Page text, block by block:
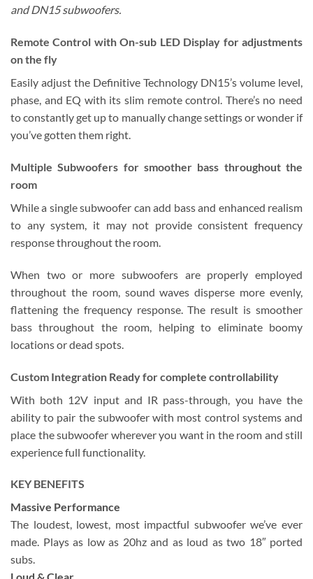
and DN15 subwoofers.
Remote Control with On-sub LED Display for adjustments
on the fly
Easily adjust the Definitive Technology DN15’s volume level,
phase, and EQ with its slim remote control. There’s no need
to constantly get up to manually change settings or wonder if
you’ve gotten them right.
Multiple Subwoofers for smoother bass throughout the
room
While a single subwoofer can add bass and enhanced realism
to any system, it may not provide consistent frequency
response throughout the room.
When two or more subwoofers are properly employed
throughout the room, sound waves disperse more evenly,
flattening the frequency response. The result is smoother
bass throughout the room, helping to eliminate boomy
locations or dead spots.
Custom Integration Readyfor complete controllability
With both 12V input and IR pass-through, you have the
ability to pair the subwoofer with most control systems and
place the subwoofer wherever you want in the room and still
experience full functionality.
KEY BENEFITS
Massive Performance
The loudest, lowest, most impactful subwoofer we’ve ever
made. Plays as low as 20hz and as loud as two 18″ ported
subs.